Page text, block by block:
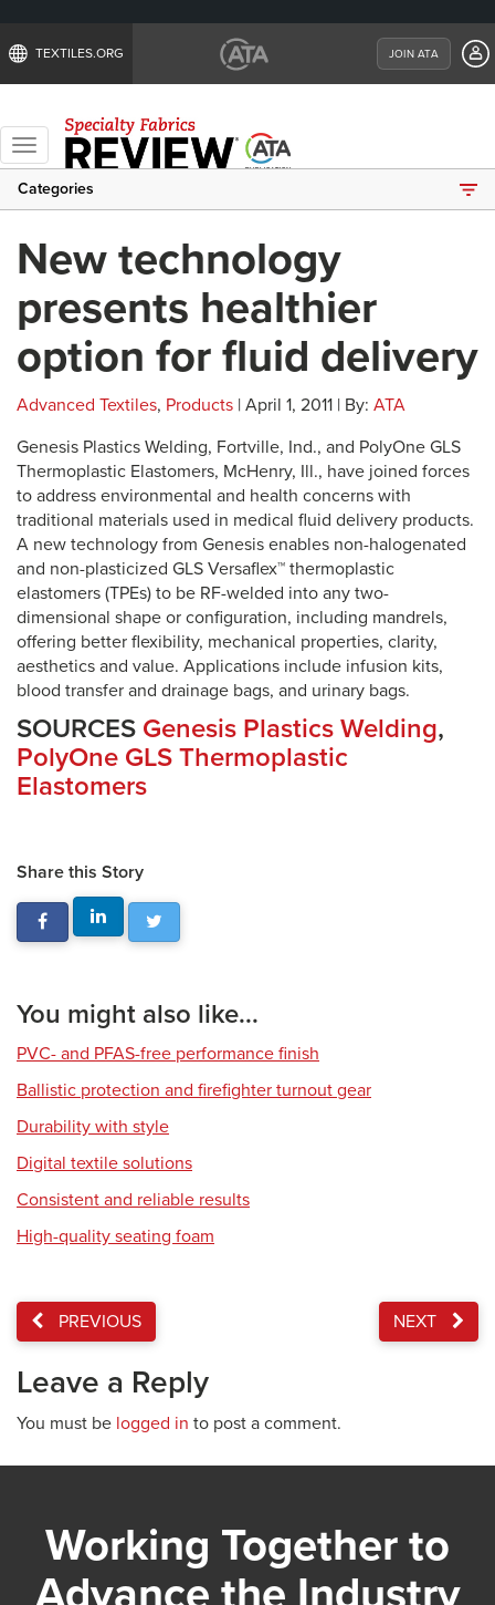
TEXTILES.ORG JOIN ATA
Toggle
navigation
Categories
New technology
presents healthier
option for fluid delivery
Advanced Textiles, Products | April 1, 2011 | By: ATA
Genesis Plastics Welding, Fortville, Ind., and PolyOne GLS
Thermoplastic Elastomers, McHenry, Ill., have joined forces
to address environmental and health concerns with
traditional materials used in medical fluid delivery products.
A new technology from Genesis enables non-halogenated
and non-plasticized GLS Versaflex™ thermoplastic
elastomers (TPEs) to be RF-welded into any two-
dimensional shape or configuration, including mandrels,
offering better flexibility, mechanical properties, clarity,
aesthetics and value. Applications include infusion kits,
blood transfer and drainage bags, and urinary bags.
SOURCES Genesis Plastics Welding,
PolyOne GLS Thermoplastic
Elastomers
Share this Story
You might also like...
PVC- and PFAS-free performance finish
Ballistic protection and firefighter turnout gear
Durability with style
Digital textile solutions
Consistent and reliable results
High-quality seating foam
PREVIOUS NEXT
Leave a Reply
You must be logged in to post a comment.
Working Together to
Advance the Industry